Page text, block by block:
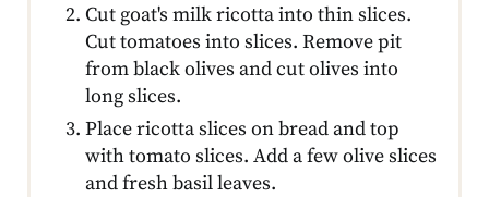
Cut goat's milk ricotta into thin slices.
Cut tomatoes into slices. Remove pit
from black olives and cut olives into
long slices.
Place ricotta slices on bread and top
with tomato slices. Add a few olive slices
and fresh basil leaves.